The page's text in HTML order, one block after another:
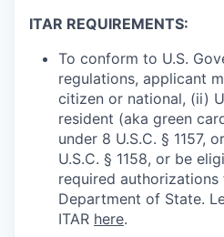
ITAR REQUIREMENTS:
To conform to U.S.
regulations, applicant
citizen or national, (ii)
resident (aka green
under 8 U.S.C. § 1157,
U.S.C. § 1158, or be
required authorizations
Department of State.
ITAR here.